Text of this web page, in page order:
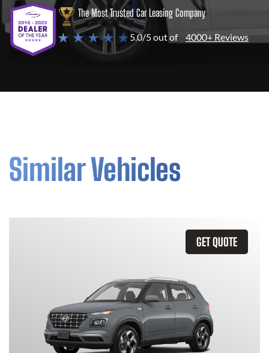
The Most Trusted Car Leasing Company
★ ★ ★ ★ ★5.0/5 out of 4000+ Reviews
Similar Vehicles
GET QUOTE